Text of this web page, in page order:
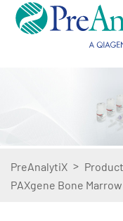
PreAnalytiX >
PAXgene Bone